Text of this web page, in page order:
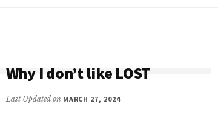
Why I don’t like LOST
Last Updated on MARCH 27, 2024